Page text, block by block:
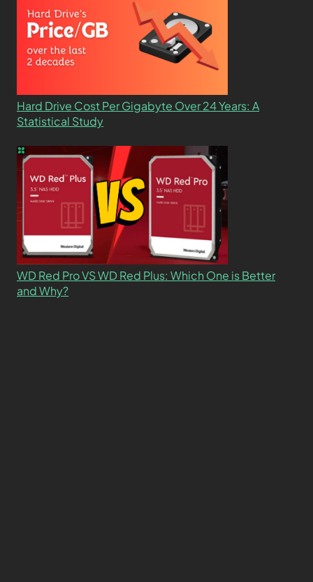
Hard Drive Cost Per Gigabyte Over 24 Years: A
Statistical Study
WD Red Pro VS WD Red Plus: Which One is Better
and Why?